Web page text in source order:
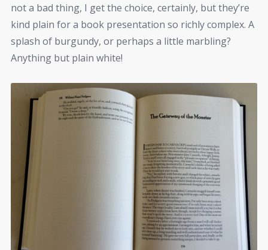
not a bad thing, I get the choice, certainly, but they’re
kind plain for a book presentation so richly complex. A
splash of burgundy, or perhaps a little marbling?
Anything but plain white!